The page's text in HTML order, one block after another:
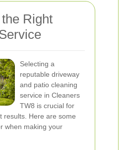
Right
Selecting a
reputable driveway
and patio cleaning
service in Cleaners
TW8 is crucial for
results. Here are some
when making your